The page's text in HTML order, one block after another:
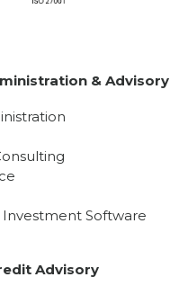
& Advisory
Software
Advisory